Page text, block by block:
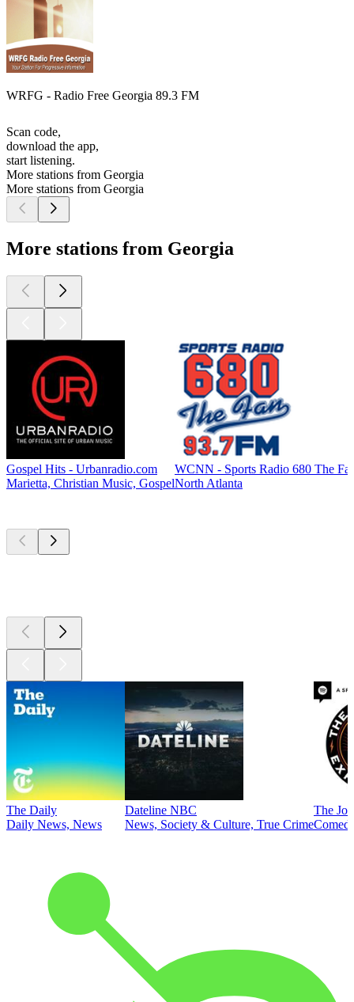
WRFG - Radio Free Georgia 89.3 FM
Scan code,
download the app,
start listening.
More stations from Georgia
More stations from Georgia
More stations from Georgia
Gospel Hits - Urbanradio.com
Marietta, Christian Music, Gospel
WCNN - Sports Radio 680 The
North Atlanta
The Daily
Daily News, News
Dateline NBC
News, Society & Culture, True Crime
The